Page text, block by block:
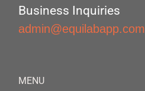
Business Inquiries
admin@equilabapp.com
MENU